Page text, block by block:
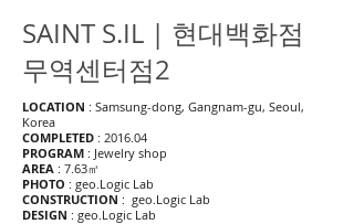
SAINT S.IL | 현대백화점
무역센터점2
LOCATION : Samsung-dong, Gangnam-gu, Seoul,
Korea
COMPLETED : 2016.04
PROGRAM : Jewelry shop
AREA : 7.63㎡
PHOTO : geo.Logic Lab
CONSTRUCTION : geo.Logic Lab
DESIGN : geo.Logic Lab